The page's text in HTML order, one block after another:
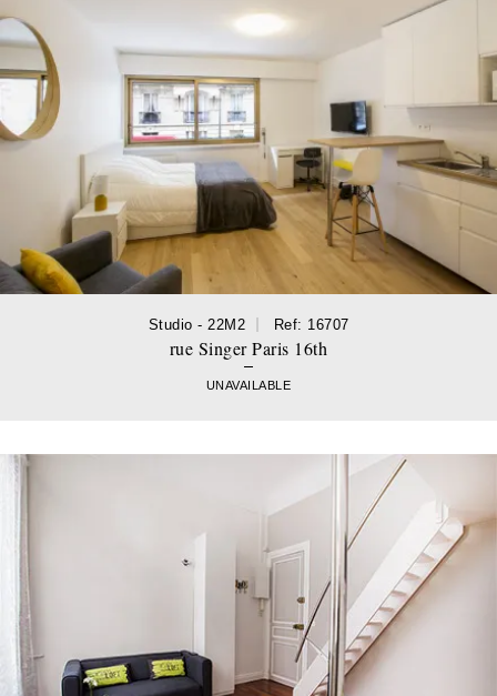
Studio - 22M2 Ref: 16707
rue Singer Paris 16th
UNAVAILABLE